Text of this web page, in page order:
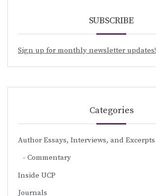
SUBSCRIBE
Sign up for monthly newsletter updates!
Categories
Author Essays, Interviews, and Excerpts
Commentary
Inside UCP
Journals